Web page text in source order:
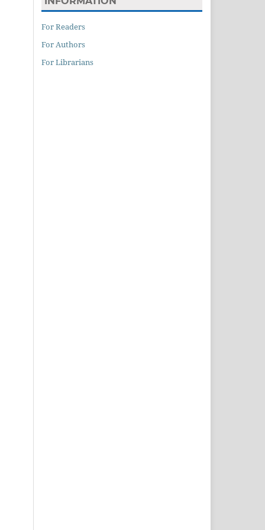
For Readers
For Authors
For Librarians